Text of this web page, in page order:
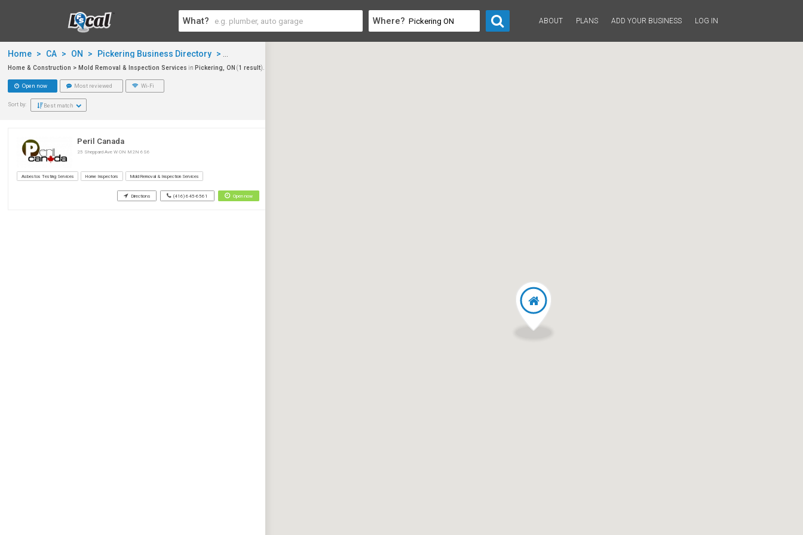
What? Where? ABOUT PLANS ADD YOUR BUSINESS LOG IN
Home > CA > ON > Pickering Business Directory > Home & Construction
Home & Construction > Mold Removal & Inspection Services in Pickering, ON (1 result).
Open now Most reviewed Wi-Fi
Sort by: Best match
Peril Canada
25 Sheppard Ave W ON M2N 6S6
Asbestos Testing Services Home Inspectors Mold Removal & Inspection Services
Directions (416) 645-6561 Open now